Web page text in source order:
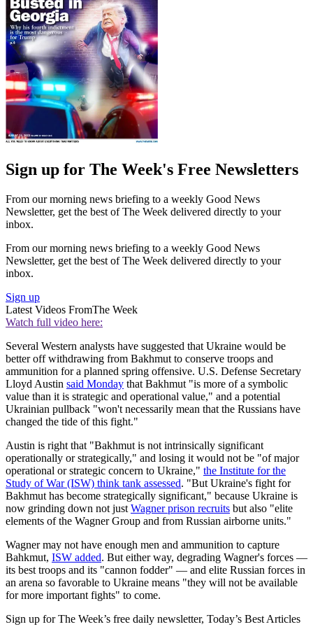
Sign up for The Week's Free Newsletters
From our morning news briefing to a weekly Good News
Newsletter, get the best of The Week delivered directly to your
inbox.
From our morning news briefing to a weekly Good News
Newsletter, get the best of The Week delivered directly to your
inbox.
Sign up
Latest Videos FromThe Week
Watch full video here:
Several Western analysts have suggested that Ukraine would be
better off withdrawing from Bakhmut to conserve troops and
ammunition for a planned spring offensive. U.S. Defense Secretary
Lloyd Austin said Monday that Bakhmut "is more of a symbolic
value than it is strategic and operational value," and a potential
Ukrainian pullback "won't necessarily mean that the Russians have
changed the tide of this fight."
Austin is right that "Bakhmut is not intrinsically significant
operationally or strategically," and losing it would not be "of major
operational or strategic concern to Ukraine," the Institute for the
Study of War (ISW) think tank assessed. "But Ukraine's fight for
Bakhmut has become strategically significant," because Ukraine is
now grinding down not just Wagner prison recruits but also "elite
elements of the Wagner Group and from Russian airborne units."
Wagner may not have enough men and ammunition to capture
Bahkmut, ISW added. But either way, degrading Wagner's forces —
its best troops and its "cannon fodder" — and elite Russian forces in
an arena so favorable to Ukraine means "they will not be available
for more important fights" to come.
Sign up for The Week’s free daily newsletter, Today’s Best Articles